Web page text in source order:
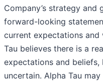
Company’s strategy
forward-looking
current expectations and
Tau believes there is a
expectations and
uncertain. Alpha Tau